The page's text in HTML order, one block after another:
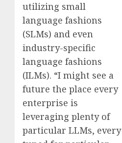
utilizing small
language fashions
(SLMs) and even
industry-specific
language fashions
(ILMs). “I might see a
future the place every
enterprise is
leveraging plenty of
particular LLMs, every